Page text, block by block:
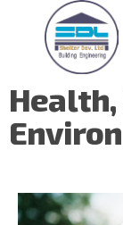
Health,
Environ